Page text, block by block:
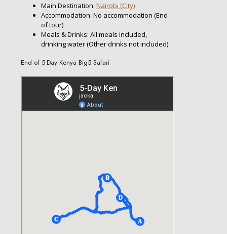
Main Destination: Nairobi (City)
Accommodation: No accommodation (End
of tour)
Meals & Drinks: All meals included,
drinking water (Other drinks not included)
End of 5-Day Kenya Big5 Safari